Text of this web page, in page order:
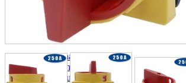
Miscellaneous goods and accessories
Those who want to sell
Safe purchase
Easy purchase
First-time users